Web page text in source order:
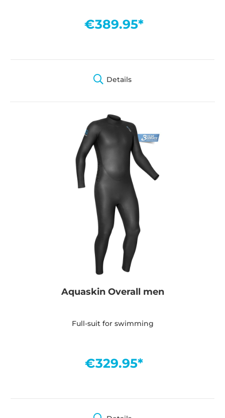
€389.95*
Details
Aquaskin Overall men
Full-suit for swimming
€329.95*